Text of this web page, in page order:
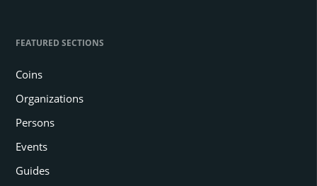
FEATURED SECTIONS
Coins
Organizations
Persons
Events
Guides